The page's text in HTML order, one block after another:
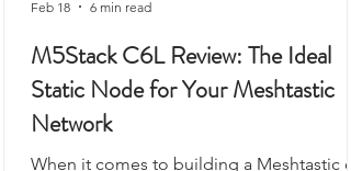
M5Stack C6L Review: The Ideal
Static Node for Your Meshtastic
Network